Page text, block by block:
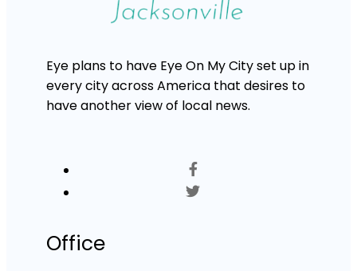
Eye plans to have Eye On My City set up in
every city across America that desires to
have another view of local news.
Office